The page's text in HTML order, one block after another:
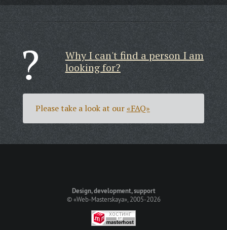
Why I can't find a person I am
looking for?
Please take a look at our«FAQ»
Design, development, support
©«Web-Masterskaya», 2005-2026